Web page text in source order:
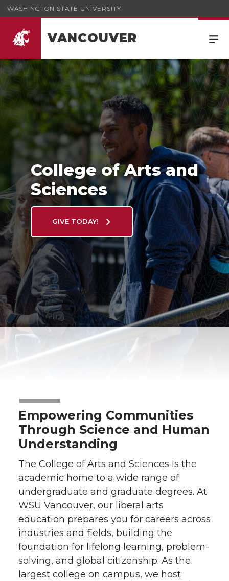
WASHINGTON STATE UNIVERSITY
VANCOUVER
College of Arts and Sciences
College of Arts and
Sciences
GIVE TODAY!
Empowering Communities
Through Science and Human
Understanding
The College of Arts and Sciences is the
academic home to a wide range of
undergraduate and graduate degrees. At
WSU Vancouver, our liberal arts
education prepares you for careers across
industries and fields, building the
foundation for lifelong learning, problem-
solving, and global citizenship. As the
largest college on campus, we host